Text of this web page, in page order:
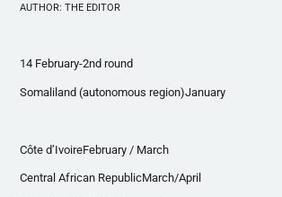
AUTHOR: THE EDITOR
14 February-2nd round
Somaliland (autonomous region)January
Côte d’IvoireFebruary / March
Central African RepublicMarch/April